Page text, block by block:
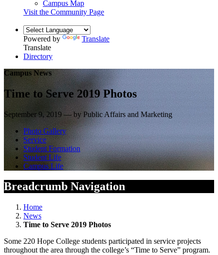
Campus Map
Visit the Community Page
Powered by
Translate
Translate
Directory
Campus News
Time to Serve 2019 Photos
September 9, 2019 — by Public Affairs and Marketing
Photo Gallery
Service
Student Formation
Student Life
Campus Life
Breadcrumb Navigation
Home
News
Time to Serve 2019 Photos
Some 220 Hope College students participated in service projects
throughout the area through the college’s “Time to Serve” program.